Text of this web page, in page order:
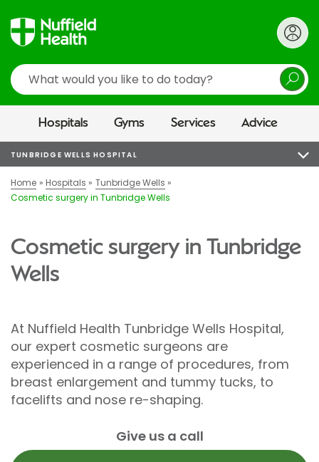
Search
Hospitals Gyms Services Advice
TUNBRIDGE WELLS HOSPITAL
Home Hospitals
Tunbridge Wells
Cosmetic surgery in Tunbridge Wells
Cosmetic surgery in Tunbridge
Wells
At Nuffield Health Tunbridge Wells Hospital,
our expert cosmetic surgeons are
experienced in a range of procedures, from
breast enlargement and tummy tucks, to
facelifts and nose re-shaping.
Give us a call